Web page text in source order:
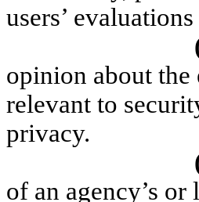
users’
opinion about the
relevant to
privacy.
of an agency’s